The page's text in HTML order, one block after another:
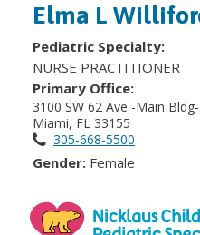
Elma L
Pediatric Specialty:
NURSE PRACTITIONER
Primary Office:
3100 SW 62 Ave -Main
Miami, FL 33155
305-668-5500
Gender: Female